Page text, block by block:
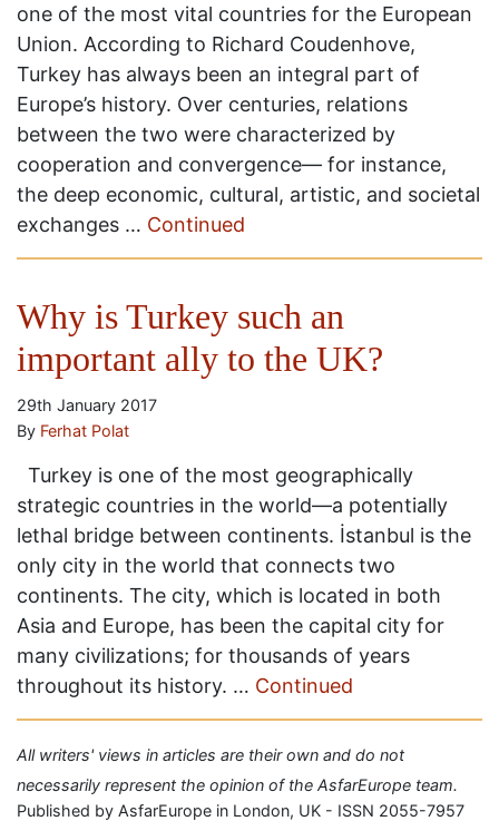
one of the most vital countries for the European
Union. According to Richard Coudenhove,
Turkey has always been an integral part of
Europe’s history. Over centuries, relations
between the two were characterized by
cooperation and convergence— for instance,
the deep economic, cultural, artistic, and societal
exchanges … Continued
Why is Turkey such an
important ally to the UK?
29th January 2017
By Ferhat Polat
Turkey is one of the most geographically
strategic countries in the world—a potentially
lethal bridge between continents. İstanbul is the
only city in the world that connects two
continents. The city, which is located in both
Asia and Europe, has been the capital city for
many civilizations; for thousands of years
throughout its history. … Continued
All writers' views in articles are their own and do not
necessarily represent the opinion of the AsfarEurope team.
Published by AsfarEurope in London, UK - ISSN 2055-7957